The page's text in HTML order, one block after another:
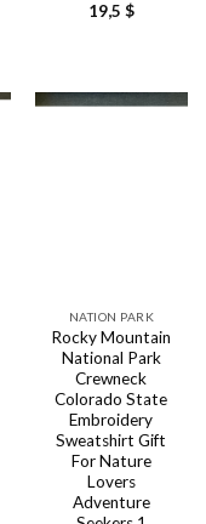
19,5 $
NATION PARK
Rocky Mountain
National Park
Crewneck
Colorado State
Embroidery
Sweatshirt Gift
For Nature
Lovers
Adventure